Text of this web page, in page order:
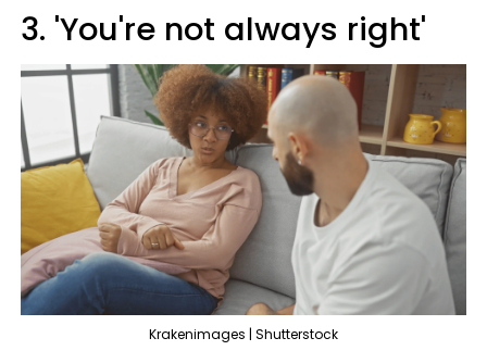
3. 'You're not always right'
Krakenimages | Shutterstock